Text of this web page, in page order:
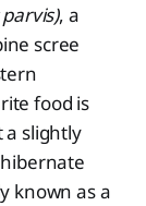
, a
scree
food is
a slightly
known as a